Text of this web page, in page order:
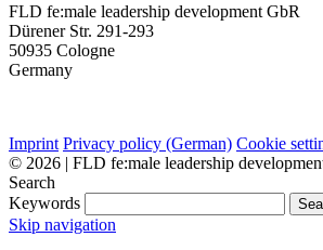
FLD fe:male leadership development GbR
Dürener Str. 291-293
50935 Cologne
Germany
Imprint Privacy policy (German) Cookie
© 2026 | FLD fe:male leadership
Search
Keywords
Skip navigation